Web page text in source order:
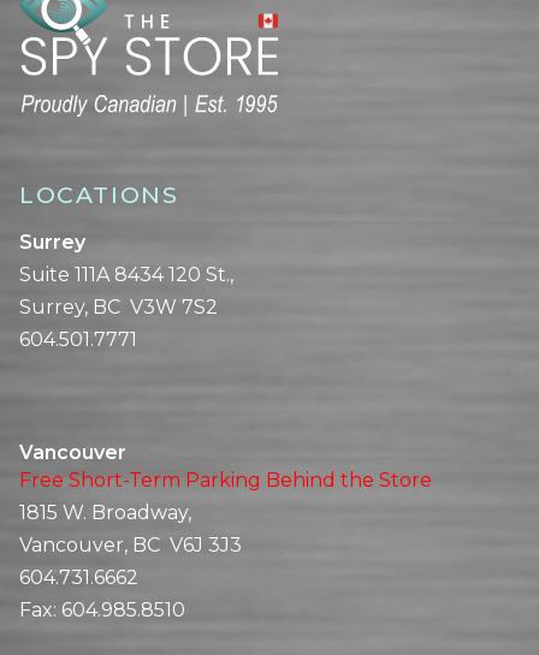
LOCATIONS
Surrey
Suite 111A 8434 120 St.,
Surrey, BC V3W 7S2
604.501.7771
Vancouver
Free Short-Term Parking Behind the Store
1815 W. Broadway,
Vancouver, BC V6J 3J3
604.731.6662
Fax: 604.985.8510